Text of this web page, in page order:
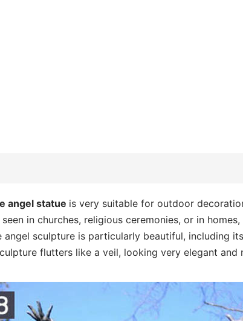
angel statue is very suitable for outdoor
in churches, religious ceremonies, or in
sculpture is particularly beautiful, including
flutters like a veil, looking very elegant and